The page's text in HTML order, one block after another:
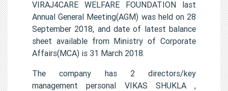
VIRAJ4CARE WELFARE FOUNDATION last
Annual General Meeting(AGM) was held on 28
September 2018, and date of latest balance
sheet available from Ministry of Corporate
Affairs(MCA) is 31 March 2018.
The company has 2 directors/key
management personal VIKAS SHUKLA ,